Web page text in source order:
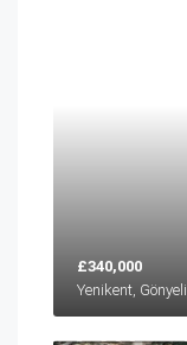
£340,000
Yenikent, Gönyeli